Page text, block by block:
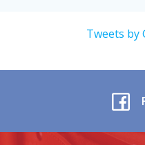
Tweets by